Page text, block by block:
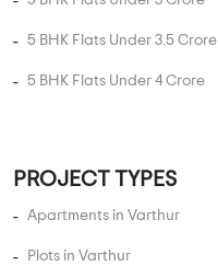
5 BHK Flats Under 3.5 Crore
5 BHK Flats Under 4 Crore
PROJECT TYPES
Apartments in Varthur
Plots in Varthur